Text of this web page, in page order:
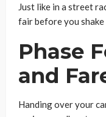
Just like in a street
fair before you shake
Phase
and
Handing over your